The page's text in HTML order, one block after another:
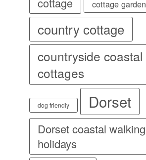
cottage garden
country cottage
countryside coastal
cottages
dog friendly Dorset
Dorset coastal walking
holidays